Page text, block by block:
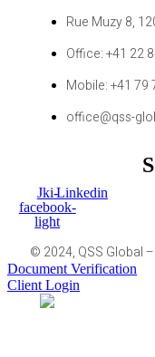
Rue Muzy 8,
Office: +41 22
Mobile: +41 79
office@qss-
Jki-
facebook-
light
Linkedin
© 2024, QSS Global
Document Verification
Client Login